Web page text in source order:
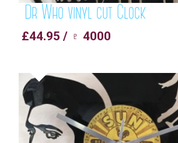
Dr Who vinyl cut Clock
£44.95 / ♇ 4000